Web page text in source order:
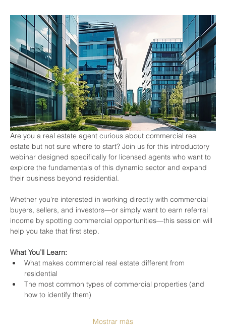
Are you a real estate agent curious about commercial real
estate but not sure where to start? Join us for this introductory
webinar designed specifically for licensed agents who want to
explore the fundamentals of this dynamic sector and expand
their business beyond residential.
Whether you're interested in working directly with commercial
buyers, sellers, and investors—or simply want to earn referral
income by spotting commercial opportunities—this session will
help you take that first step.
What You’ll Learn:
What makes commercial real estate different from
residential
The most common types of commercial properties (and
how to identify them)
Mostrar más